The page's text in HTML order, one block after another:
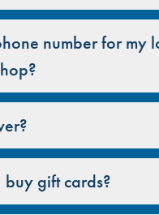
number for my
gift cards?